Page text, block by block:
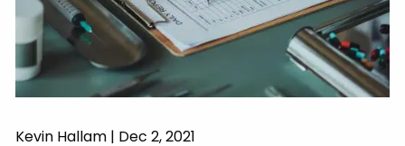
Kevin Hallam | Dec 2, 2021